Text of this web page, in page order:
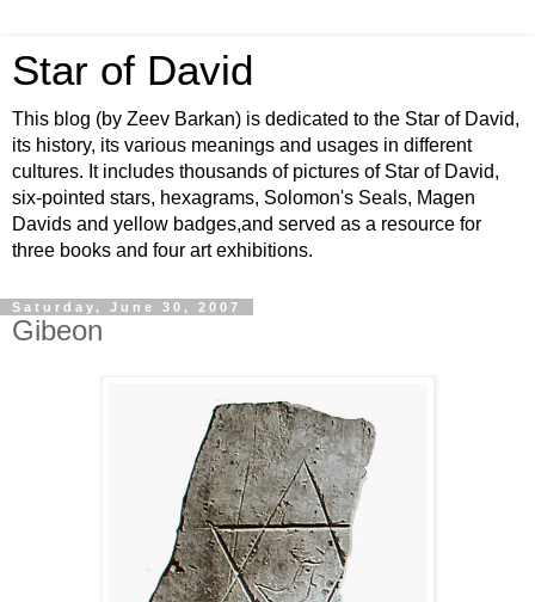
Star of David
This blog (by Zeev Barkan) is dedicated to the Star of David,
its history, its various meanings and usages in different
cultures. It includes thousands of pictures of Star of David,
six-pointed stars, hexagrams, Solomon's Seals, Magen
Davids and yellow badges,and served as a resource for
three books and four art exhibitions.
Saturday, June 30, 2007
Gibeon